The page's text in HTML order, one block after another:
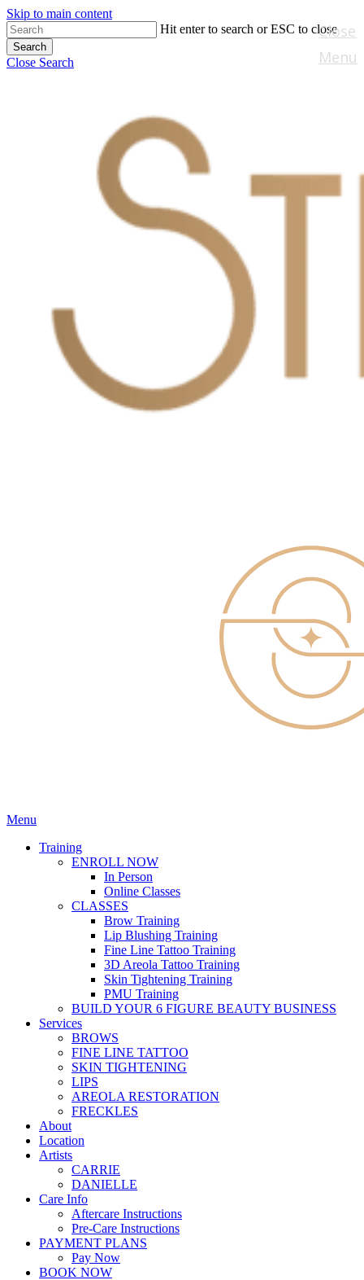
Skip to main content
Hit enter to search or ESC to close
Search
Close Search
Menu
Training
ENROLL NOW
In Person
Online Classes
CLASSES
Brow Training
Lip Blushing Training
Fine Line Tattoo Training
3D Areola Tattoo Training
Skin Tightening Training
PMU Training
BUILD YOUR 6 FIGURE BEAUTY BUSINESS
Services
BROWS
FINE LINE TATTOO
SKIN TIGHTENING
LIPS
AREOLA RESTORATION
FRECKLES
About
Location
Artists
CARRIE
DANIELLE
Care Info
Aftercare Instructions
Pre-Care Instructions
PAYMENT PLANS
Pay Now
BOOK NOW
Close
Menu